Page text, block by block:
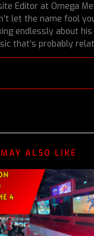
Editor at Omega
let the name fool
endlessly about
that’s probably
ALSO LIKE